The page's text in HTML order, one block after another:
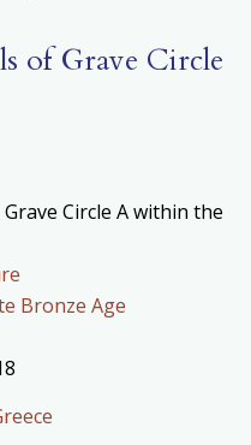
of Grave Circle
Circle A within the
Bronze Age